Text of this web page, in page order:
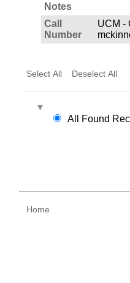
Notes
Call
Number
UCM -
Select All Deselect All
All Found
Home